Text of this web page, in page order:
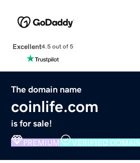
Excellent4.5 out of 5
The domain name
coinlife.com
is for sale!
PREMIUM VERIFIED